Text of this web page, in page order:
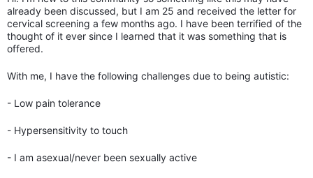
already been discussed, but I am 25 and received the letter for
cervical screening a few months ago. I have been terrified of the
thought of it ever since I learned that it was something that is
offered.
With me, I have the following challenges due to being autistic:
- Low pain tolerance
- Hypersensitivity to touch
- I am asexual/never been sexually active